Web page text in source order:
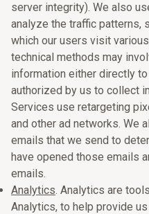
server integrity). We also
analyze the traffic patterns,
which our users visit
technical methods may
information either directly
authorized by us to collect
Services use retargeting
and other ad networks. We
emails that we send to
have opened those emails
emails.
Analytics. Analytics are
Analytics, to help provide